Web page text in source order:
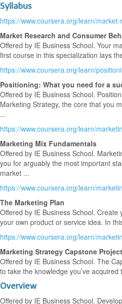
Syllabus
https://www.coursera.org/learn/
Market Research and Consumer
Offered by IE Business School. Your
first course in this specialization lays
https://www.coursera.org/learn/
Positioning: What you need for a
Offered by IE Business School.
Marketing Strategy, the core that you
...
https://www.coursera.org/learn/
Marketing Mix Fundamentals
Offered by IE Business School.
you for arguably the most important
market ...
https://www.coursera.org/learn/
The Marketing Plan
Offered by IE Business School.
your own product or service idea. In
https://www.coursera.org/learn/
Marketing Strategy Capstone Project
Offered by IE Business School. The
to take the knowledge you’ve
Overview
Offered by IE Business School.